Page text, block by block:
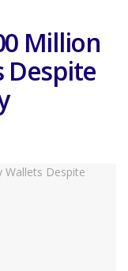
Million
Despite